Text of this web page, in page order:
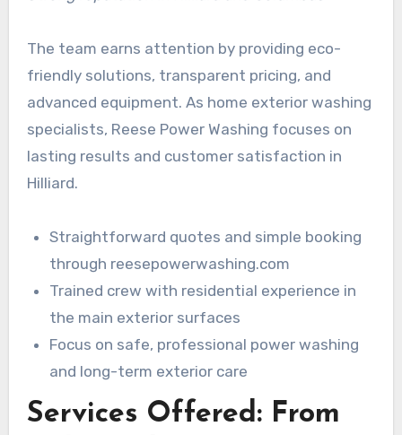
The team earns attention by providing eco-
friendly solutions, transparent pricing, and
advanced equipment. As home exterior washing
specialists, Reese Power Washing focuses on
lasting results and customer satisfaction in
Hilliard.
Straightforward quotes and simple booking
through reesepowerwashing.com
Trained crew with residential experience in
the main exterior surfaces
Focus on safe, professional power washing
and long-term exterior care
Services Offered: From